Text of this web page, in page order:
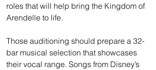
roles that will help bring the Kingdom of
Arendelle to life.
Those auditioning should prepare a 32-
bar musical selection that showcases
their vocal range. Songs from Disney’s